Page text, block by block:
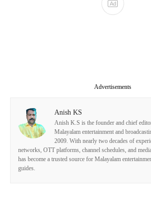
Advertisements
Anish KS
Anish K.S is the founder and chief
Malayalam entertainment and
2009. With nearly two decades of
networks, OTT platforms, channel schedules, and
has become a trusted source for Malayalam
guides.